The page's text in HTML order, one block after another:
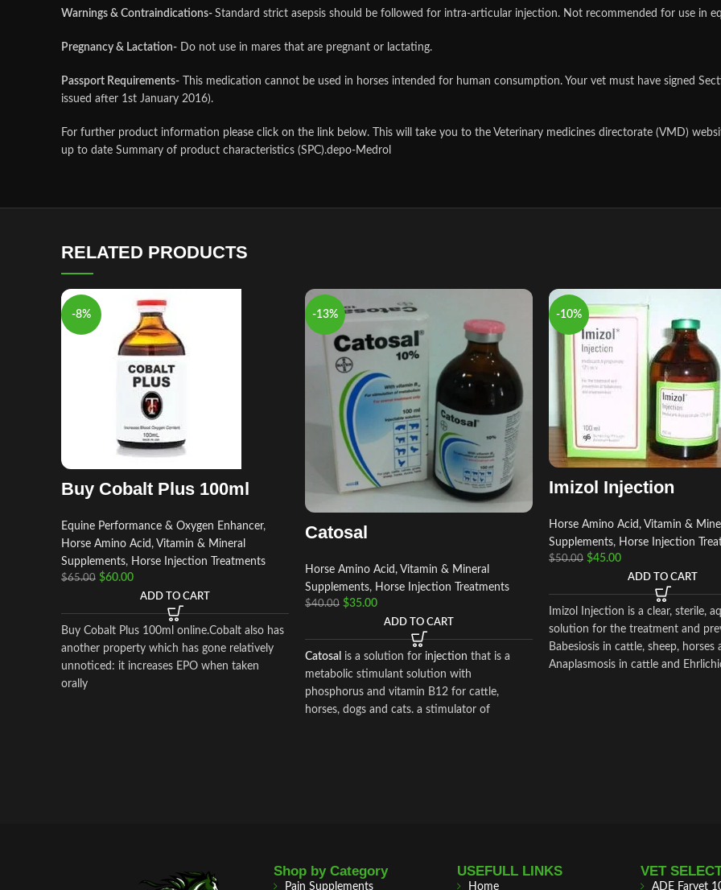
Warnings & Contraindications- Standard strict asepsis should be followed for intra-articular injection. Not recommended for use in
Pregnancy & Lactation- Do not use in mares that are pregnant or lactating.
Passport Requirements- This medication cannot be used in horses intended for human consumption. Your vet must have signed
issued after 1st January 2016).
For further product information please click on the link below. This will take you to the Veterinary medicines directorate (VMD)
up to date Summary of product characteristics (SPC).depo-Medrol
RELATED PRODUCTS
-8%
Buy Cobalt Plus 100ml
Equine Performance & Oxygen Enhancer,
Horse Amino Acid, Vitamin & Mineral
Supplements, Horse Injection Treatments
$65.00 $60.00
ADD TO CART
Buy Cobalt Plus 100ml online.Cobalt also has
another property which has gone relatively
unnoticed: it increases EPO when taken
orally
-13%
Catosal
Horse Amino Acid, Vitamin & Mineral
Supplements, Horse Injection Treatments
$40.00 $35.00
ADD TO CART
Catosal is a solution for injection that is a
metabolic stimulant solution with
phosphorus and vitamin B12 for cattle,
horses, dogs and cats. a stimulator of
-10%
Imizol Injection
Horse Amino Acid, Vitamin &
Supplements, Horse Injection
$50.00 $45.00
ADD TO CART
Imizol Injection is a clear, sterile,
solution for the treatment and
Babesiosis in cattle, sheep, horses
Anaplasmosis in cattle and
Shop by Category
Pain Supplements
USEFULL LINKS
Home
VET
ADE Farvet